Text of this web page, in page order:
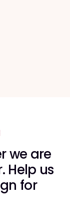
we are
Help us
for